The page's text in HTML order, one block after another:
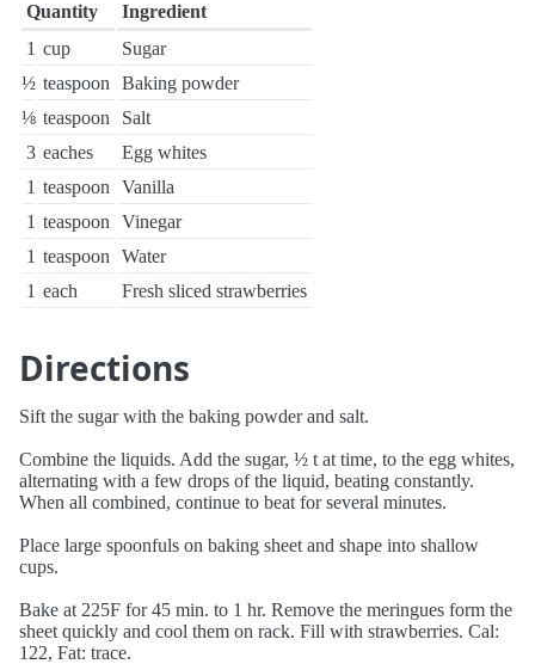
Quantity
Ingredient
1 cup
Sugar
½ teaspoon
Baking powder
⅛ teaspoon
Salt
3 eaches
Egg whites
1 teaspoon
Vanilla
1 teaspoon
Vinegar
1 teaspoon
Water
1 each Fresh sliced strawberries
Directions
Sift the sugar with the baking powder and salt.
Combine the liquids. Add the sugar, ½ t at time, to the egg whites,
alternating with a few drops of the liquid, beating constantly.
When all combined, continue to beat for several minutes.
Place large spoonfuls on baking sheet and shape into shallow
cups.
Bake at 225F for 45 min. to 1 hr. Remove the meringues form the
sheet quickly and cool them on rack. Fill with strawberries. Cal:
122, Fat: trace.